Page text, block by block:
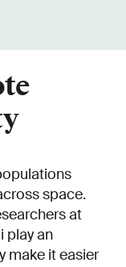
space.
at
play an
make it easier